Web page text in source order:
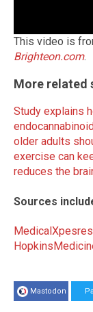
This video is
Brighteon.com.
More related
Study explains
older adults
exercise can
reduces the
Sources
Mastodon